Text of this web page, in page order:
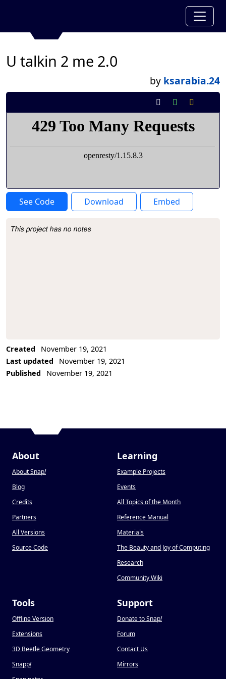
U talkin 2 me 2.0
by ksarabia.24
See Code Download Embed
Project Description
This project has no notes
Created
November 19, 2021
Last updated
November 19, 2021
Published
November 19, 2021
About
About Snap!
Blog
Credits
Partners
All Versions
Source Code
Learning
Example Projects
Events
All Topics of the Month
Reference Manual
Materials
The Beauty and Joy of Computing
Research
Community Wiki
Tools
Offline Version
Extensions
3D Beetle Geometry
Snapp!
Support
Donate to Snap!
Forum
Contact Us
Mirrors